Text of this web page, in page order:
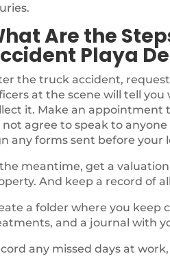
Are the
Playa
the truck accident,
at the scene will tell
it. Make an appointment
not agree to speak to
any forms sent before your
meantime, get a
And keep a record of
a folder where you keep
and a journal with
any missed days at